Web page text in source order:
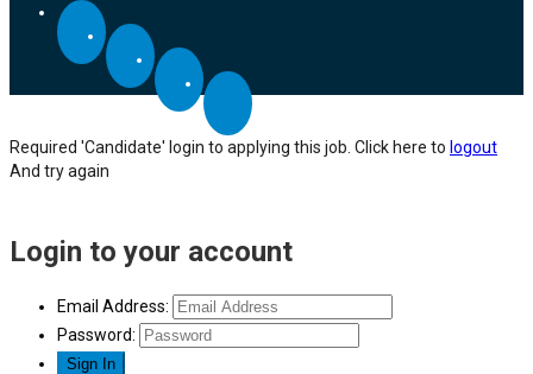
Required 'Candidate' login to applying this job. Click here to logout
And try again
Login to your account
Email Address:
Password: